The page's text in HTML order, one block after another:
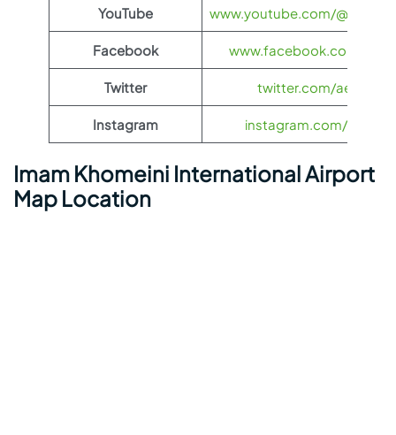
YouTube www.youtube.com/
Facebook www.facebook.com/
Twitter twitter.com/
Instagram instagram.com/
Imam Khomeini International Airport
Map Location